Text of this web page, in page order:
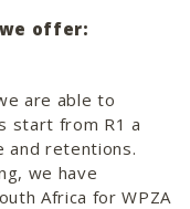
we offer:
are able to
start from R1 a
and retentions.
we have
Africa for WPZA